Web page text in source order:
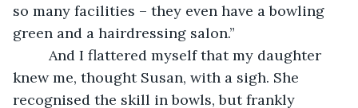
so many facilities – they even have a bowling
green and a hairdressing salon.”
And I flattered myself that my daughter
knew me, thought Susan, with a sigh. She
recognised the skill in bowls, but frankly